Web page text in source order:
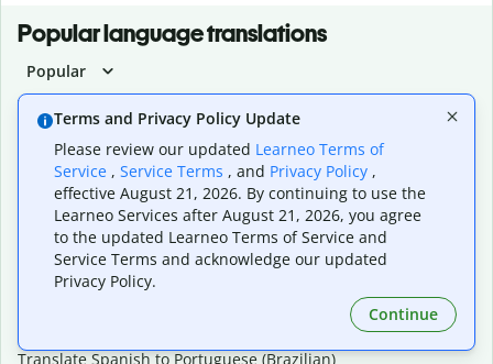
Popular language translations
Popular
Translate English to Spanish
Translate English to French
Translate English to Portuguese (Brazilian)
Translate English to German
Translate English to Japanese
Translate English to Chinese (simplified)
Translate English to Tagalog
Translate English to Korean
Translate Spanish to English
Translate Spanish to Portuguese (Brazilian)
Terms and Privacy Policy Update
Please review our updated Learneo Terms of
Service , Service Terms , and Privacy Policy ,
effective August 21, 2026. By continuing to use the
Learneo Services after August 21, 2026, you agree
to the updated Learneo Terms of Service and
Service Terms and acknowledge our updated
Privacy Policy.
Continue